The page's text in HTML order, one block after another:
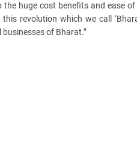
the huge cost benefits and ease
revolution which we call
of Bharat.”